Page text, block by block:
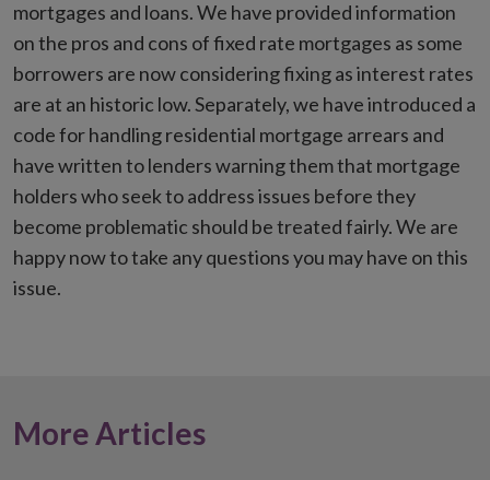
mortgages and loans. We have provided information
on the pros and cons of fixed rate mortgages as some
borrowers are now considering fixing as interest rates
are at an historic low. Separately, we have introduced a
code for handling residential mortgage arrears and
have written to lenders warning them that mortgage
holders who seek to address issues before they
become problematic should be treated fairly. We are
happy now to take any questions you may have on this
issue.
More Articles